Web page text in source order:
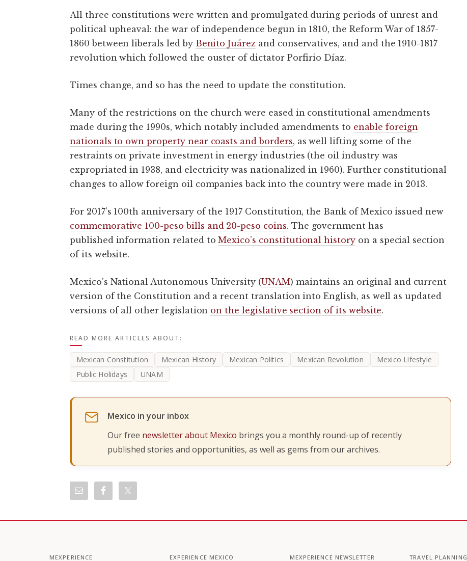
All three constitutions were written and promulgated during periods of unrest and
political upheaval: the war of independence begun in 1810, the Reform War of 1857-
1860 between liberals led by Benito Juárez and conservatives, and and the 1910-1817
revolution which followed the ouster of dictator Porfirio Díaz.
Times change, and so has the need to update the constitution.
Many of the restrictions on the church were eased in constitutional amendments
made during the 1990s, which notably included amendments to enable foreign
nationals to own property near coasts and borders, as well lifting some of the
restraints on private investment in energy industries (the oil industry was
expropriated in 1938, and electricity was nationalized in 1960). Further constitutional
changes to allow foreign oil companies back into the country were made in 2013.
For 2017’s 100th anniversary of the 1917 Constitution, the Bank of Mexico issued new
commemorative 100-peso bills and 20-peso coins. The government has
published information related toMexico’s constitutional historyon a special section
of its website.
Mexico’s National Autonomous University (UNAM) maintains an original and current
version of the Constitution and a recent translation into English, as well as updated
versions of all other legislation on the legislative section of its website.
READ MORE ARTICLES ABOUT:
Mexican Constitution Mexican History Mexican Politics Mexican Revolution
Mexico Lifestyle
Public Holidays
UNAM
Mexico in your inbox
Our free newsletter about Mexico brings you a monthly round-up of recently
published stories and opportunities, as well as gems from our archives.
MEXPERIENCE EXPERIENCE MEXICO MEXPERIENCE NEWSLETTER TRAVEL PLANNING